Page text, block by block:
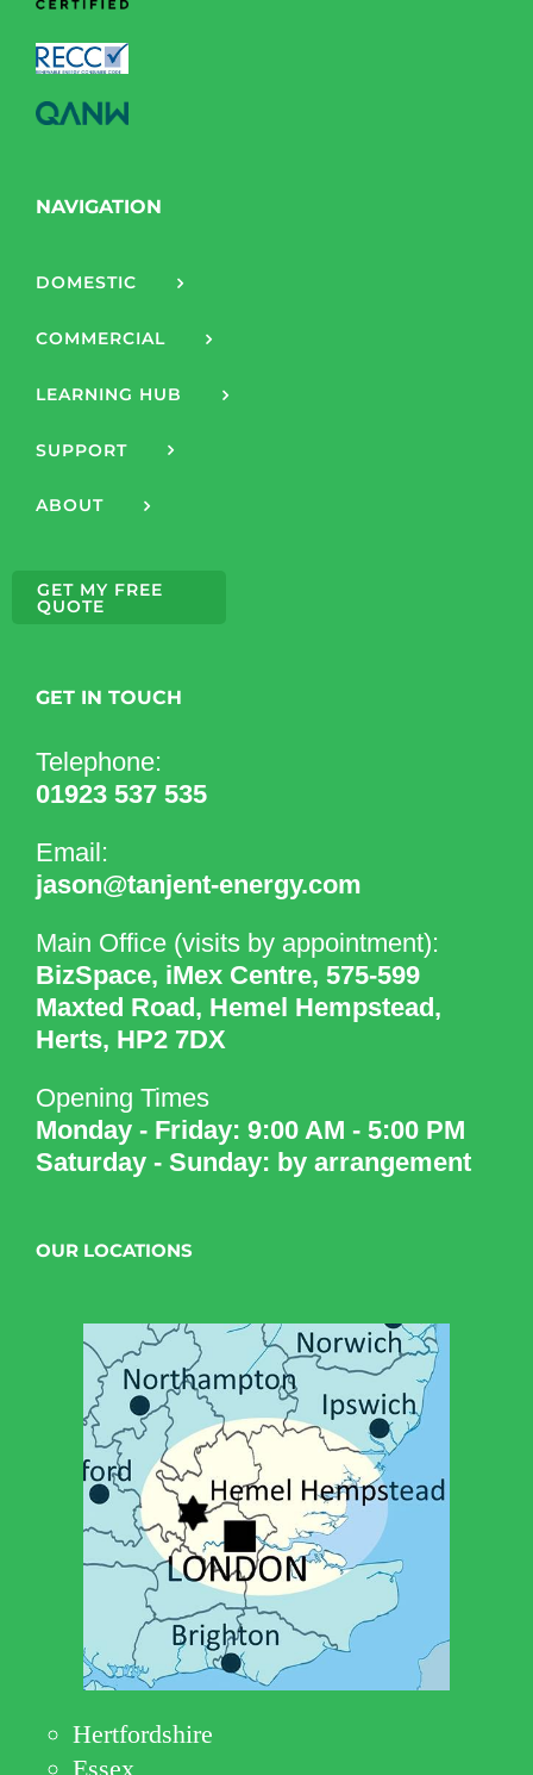
NAVIGATION
DOMESTIC
COMMERCIAL
LEARNING HUB
SUPPORT
ABOUT
GET MY FREE
QUOTE
GET IN TOUCH
Telephone:
01923 537 535
Email:
jason@tanjent-energy.com
Main Office (visits by appointment):
BizSpace, iMex Centre, 575-599
Maxted Road, Hemel Hempstead,
Herts, HP2 7DX
Opening Times
Monday - Friday: 9:00 AM - 5:00 PM
Saturday - Sunday: by arrangement
OUR LOCATIONS
Hertfordshire
Essex